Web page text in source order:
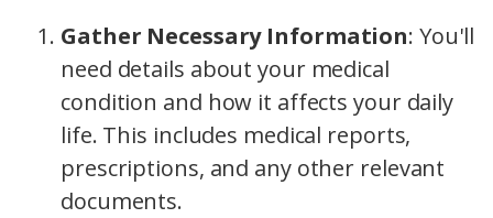
Gather Necessary Information: You'll
need details about your medical
condition and how it affects your daily
life. This includes medical reports,
prescriptions, and any other relevant
documents.